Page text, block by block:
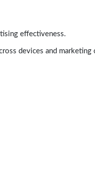
effectiveness.
devices and marketing